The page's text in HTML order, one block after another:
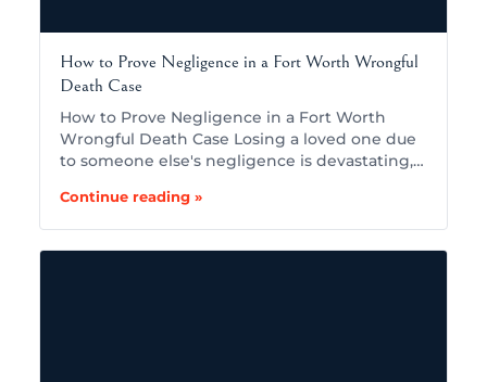
How to Prove Negligence in a Fort Worth Wrongful
Death Case
How to Prove Negligence in a Fort Worth
Wrongful Death Case Losing a loved one due
to someone else's negligence is devastating,…
Continue reading »